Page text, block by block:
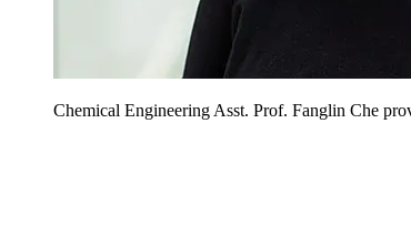
Chemical Engineering Asst. Prof. Fanglin Che